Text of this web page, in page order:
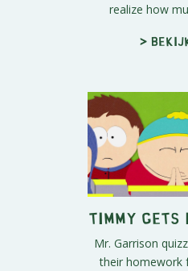
realize how
>
Timmy
Mr. Garrison
their homework